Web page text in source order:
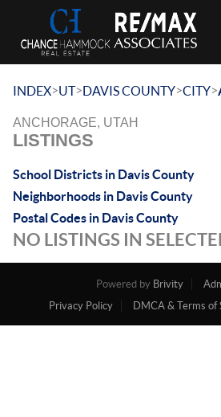
INDEX>UT>DAVIS COUNTY>CITY>
ANCHORAGE, UTAH
LISTINGS
School Districts in Davis County
Neighborhoods in Davis County
Postal Codes in Davis County
NO LISTINGS IN
Powered by Brivity
Privacy Policy
DMCA & Terms of